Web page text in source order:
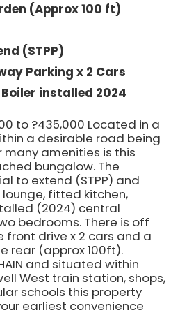
(Approx 100 ft)
(STPP)
Parking x 2 Cars
installed 2024
to ?435,000 Located in a
a desirable road being
amenities is this
bungalow. The
to extend (STPP) and
fitted kitchen,
(2024) central
bedrooms. There is off
front drive x 2 cars and a
rear (approx 100ft).
and situated within
West train station, shops,
schools this property
earliest convenience